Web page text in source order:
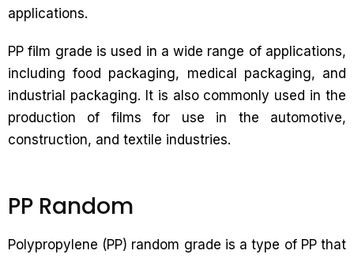
applications.
PP film grade is used in a wide range of applications,
including food packaging, medical packaging, and
industrial packaging. It is also commonly used in the
production of films for use in the automotive,
construction, and textile industries.
PP Random
Polypropylene (PP) random grade is a type of PP that